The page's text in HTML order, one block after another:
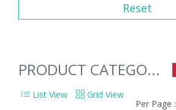
Reset
PRODUCT CATEGO...
Per Page :
List View Grid View